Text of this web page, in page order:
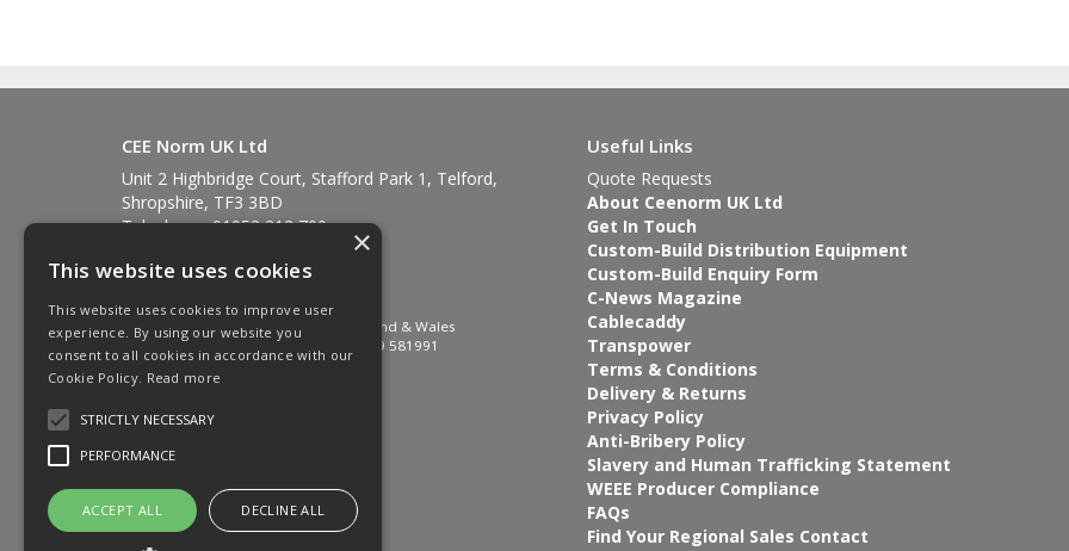
CEE Norm UK Ltd
Unit 2 Highbridge Court, Stafford Park 1, Telford,
Shropshire, TF3 3BD
Telephone: 01952 212 700
Email:sales@ceenorm.co.uk
© 2026 CEE Norm UK Ltd
All Rights Reserved. Registered in England & Wales
Company No. 2581049 VAT No. GB 549 581991
Useful Links
Quote Requests
About Ceenorm UK Ltd
Get In Touch
Custom-Build Distribution Equipment
Custom-Build Enquiry Form
C-News Magazine
Cablecaddy
Transpower
Terms & Conditions
Delivery & Returns
Privacy Policy
Anti-Bribery Policy
Slavery and Human Trafficking Statement
WEEE Producer Compliance
FAQs
Find Your Regional Sales Contact
×
This website uses cookies
This website uses cookies to improve user
experience. By using our website you
consent to all cookies in accordance with our
Cookie Policy. Read more
STRICTLY NECESSARY
PERFORMANCE
ACCEPT ALL DECLINE ALL